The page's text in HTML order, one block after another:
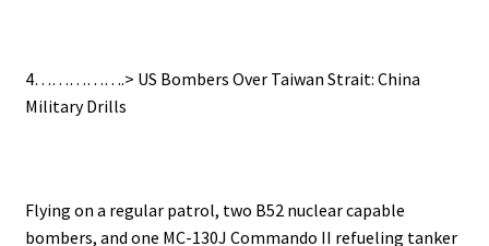
4…………….> US Bombers Over Taiwan Strait: China
Military Drills
Flying on a regular patrol, two B52 nuclear capable
bombers, and one MC-130J Commando II refueling tanker